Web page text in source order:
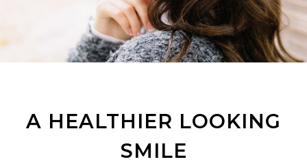
A HEALTHIER LOOKING
SMILE